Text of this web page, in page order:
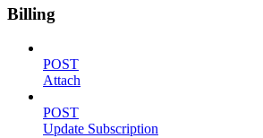
Billing
POST
Attach
POST
Update Subscription